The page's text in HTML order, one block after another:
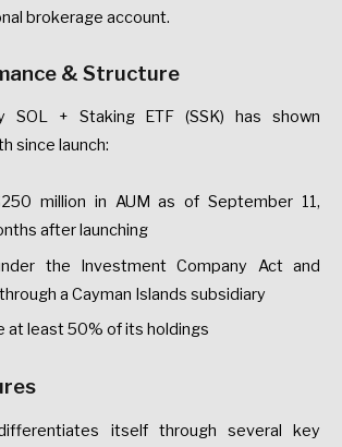
brokerage account.
& Structure
SOL + Staking ETF (SSK) has shown
since launch:
million in AUM as of September 11,
after launching
the Investment Company Act and
a Cayman Islands subsidiary
at least 50% of its holdings
itself through several key